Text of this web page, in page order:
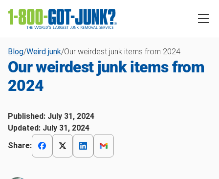
Blog/Weird junk/Our weirdest junk items from 2024
Our weirdest junk items from
2024
Published: July 31, 2024
Updated: July 31, 2024
Share: